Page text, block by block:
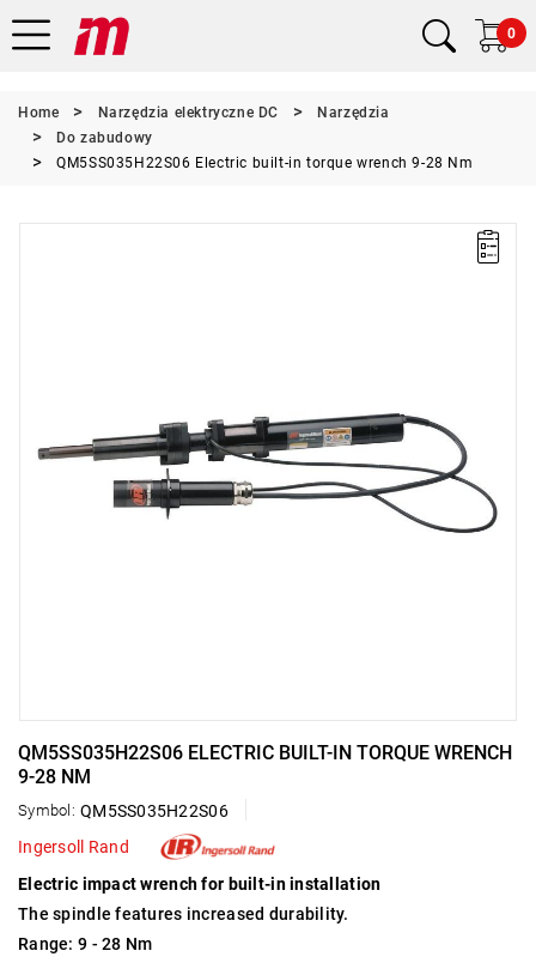
0
Home Narzędzia elektryczne DC
Narzędzia
Do zabudowy
QM5SS035H22S06 Electric built-in torque wrench 9-28 Nm
QM5SS035H22S06 ELECTRIC BUILT-IN TORQUE WRENCH
9-28 NM
Symbol: QM5SS035H22S06
Ingersoll Rand
Electric impact wrench for built-in installation
The spindle features increased durability.
Range: 9 - 28 Nm